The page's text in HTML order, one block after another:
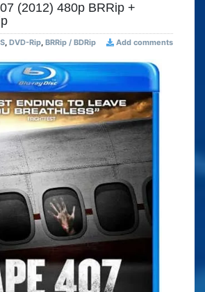
(2012) 480p BRRip +
, DVD-Rip, BRRip / BDRip Add comments